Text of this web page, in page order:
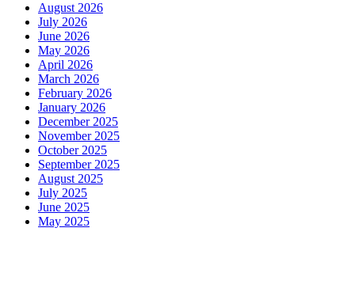
August 2026
July 2026
June 2026
May 2026
April 2026
March 2026
February 2026
January 2026
December 2025
November 2025
October 2025
September 2025
August 2025
July 2025
June 2025
May 2025